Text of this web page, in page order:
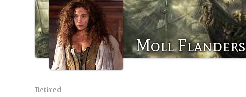
Moll Flanders
Retired